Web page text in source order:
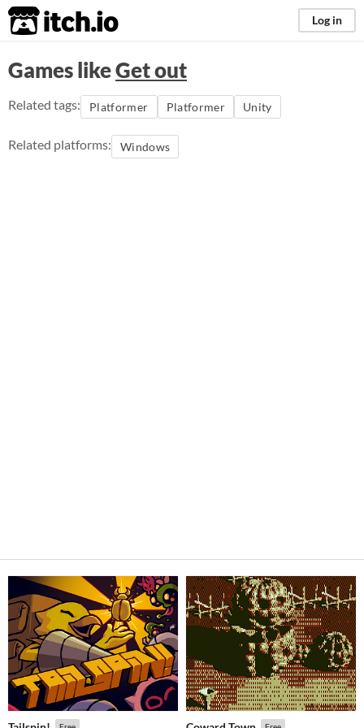
itch.io Log in
Games likeGet out
Related tags: Platformer Platformer Unity
Related platforms: Windows